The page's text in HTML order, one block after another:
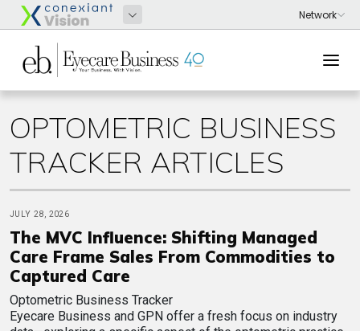
OPTOMETRIC BUSINESS
TRACKER ARTICLES
JULY 28, 2026
The MVC Influence: Shifting Managed
Care Frame Sales From Commodities to
Captured Care
Optometric Business Tracker
Eyecare Business and GPN offer a fresh focus on industry